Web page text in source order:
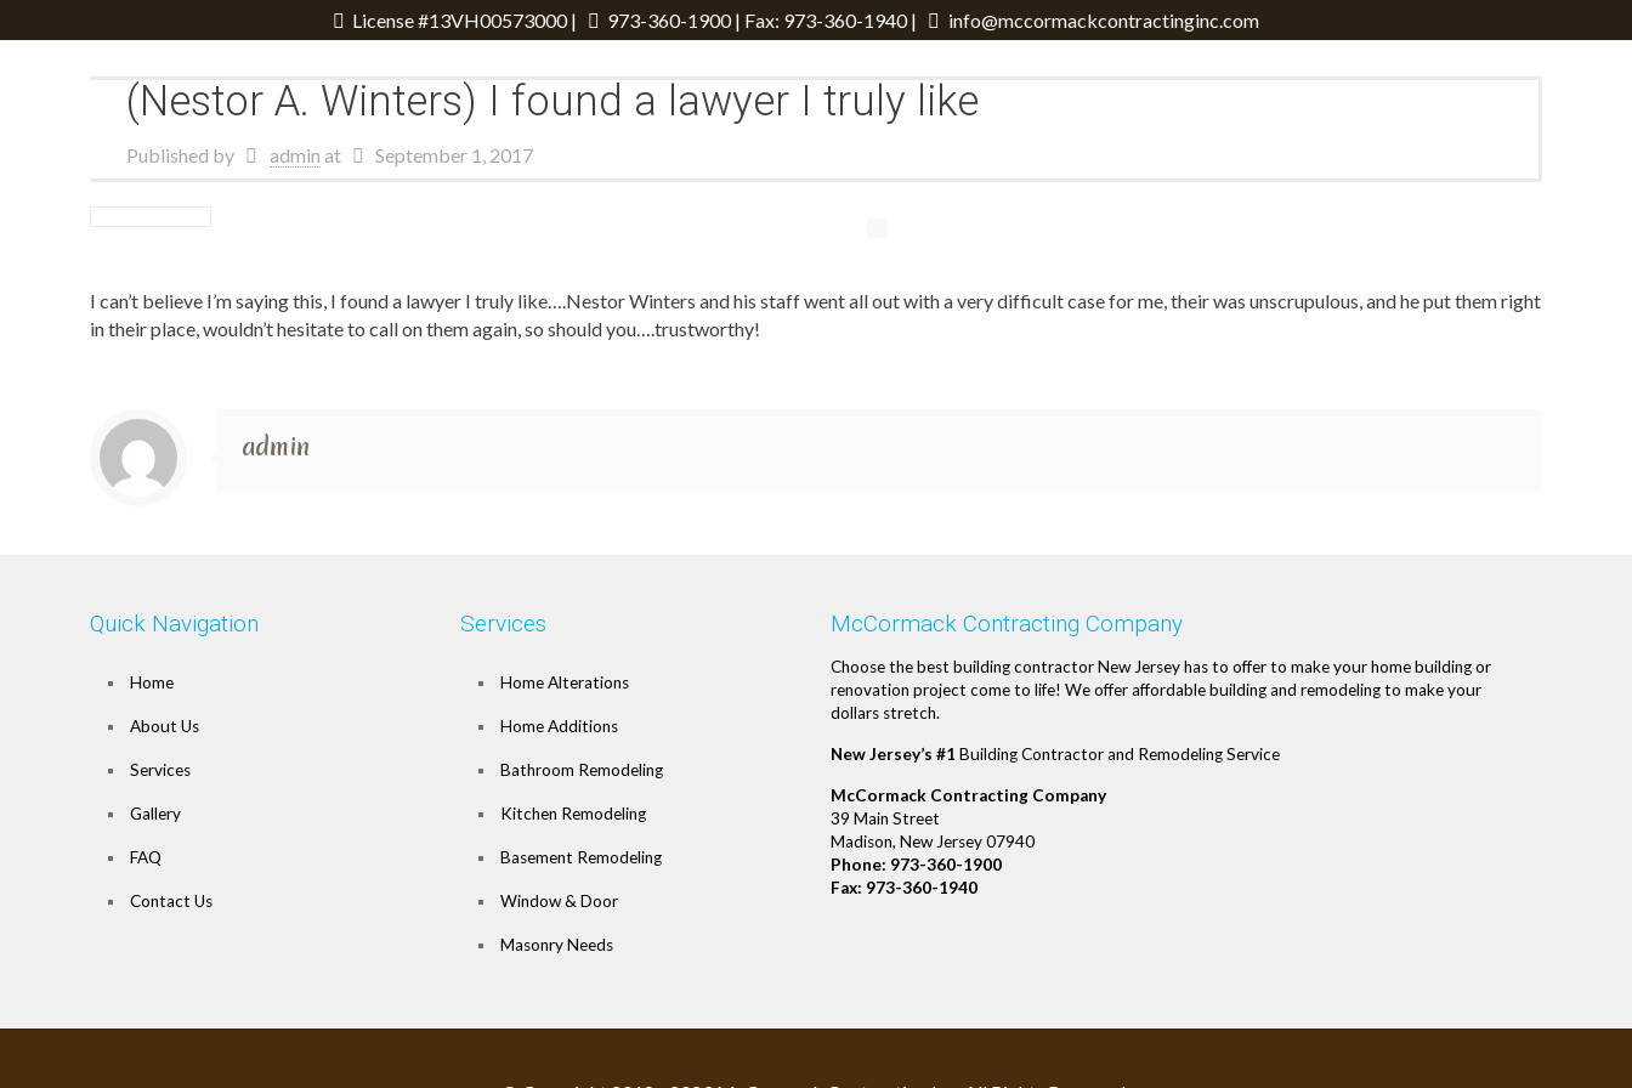
License #13VH00573000 | 973-360-1900| Fax: 973-360-1940 | info@mccormackcontractinginc.com
(Nestor A. Winters) I found a lawyer I truly like
Published by admin at September 1, 2017
I can’t believe I’m saying this, I found a lawyer I truly like….Nestor Winters and his staff went all out with a very difficult case for me, their was unscrupulous, and he put them right
in their place, wouldn’t hesitate to call on them again, so should you….trustworthy!
admin
Quick Navigation
Home
About Us
Services
Gallery
FAQ
Contact Us
Services
Home Alterations
Home Additions
Bathroom Remodeling
Kitchen Remodeling
Basement Remodeling
Window & Door
Masonry Needs
McCormack Contracting Company
Choose the best building contractor New Jersey has to offer to make your home building or
renovation project come to life! We offer affordable building and remodeling to make your
dollars stretch.
New Jersey’s #1 Building Contractor and Remodeling Service
McCormack Contracting Company
39 Main Street
Madison, New Jersey 07940
Phone: 973-360-1900
Fax: 973-360-1940